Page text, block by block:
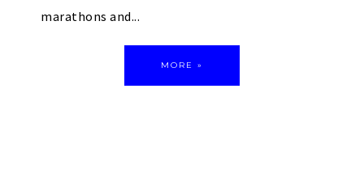
marathons and...
MORE »